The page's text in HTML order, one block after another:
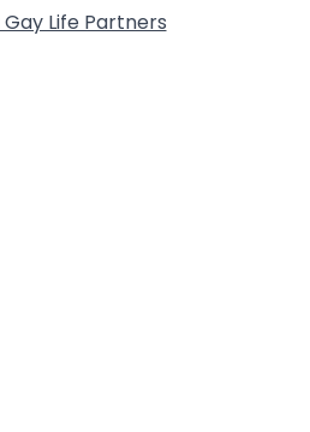
Gay Life Partners